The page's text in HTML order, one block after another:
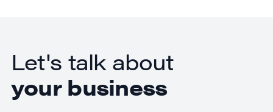
Let's talk about
your business